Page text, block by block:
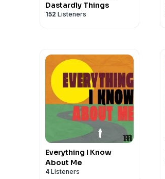
Dastardly Things
152 Listeners
Everything I Know
About Me
4 Listeners